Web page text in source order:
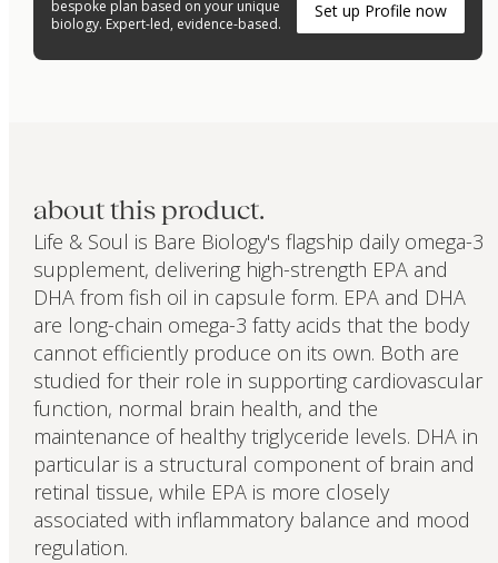
bespoke plan based on your unique
biology. Expert-led, evidence-based.
Set up Profile now
about this product.
Life & Soul is Bare Biology's flagship daily omega-3
supplement, delivering high-strength EPA and
DHA from fish oil in capsule form. EPA and DHA
are long-chain omega-3 fatty acids that the body
cannot efficiently produce on its own. Both are
studied for their role in supporting cardiovascular
function, normal brain health, and the
maintenance of healthy triglyceride levels. DHA in
particular is a structural component of brain and
retinal tissue, while EPA is more closely
associated with inflammatory balance and mood
regulation.